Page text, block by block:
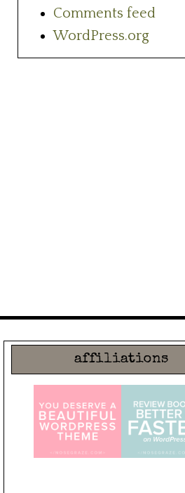
Comments feed
WordPress.org
affiliations